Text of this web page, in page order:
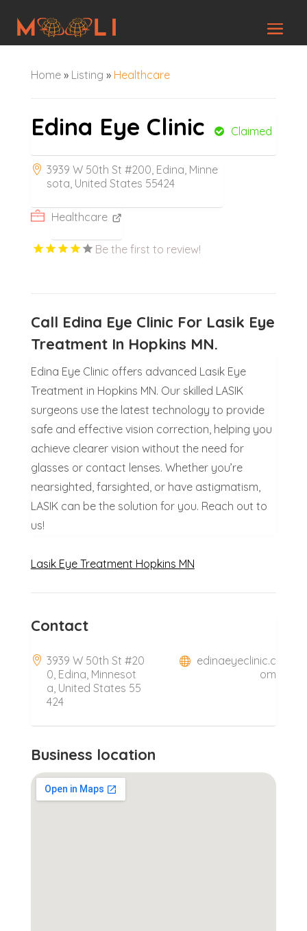
Home» Listing » Healthcare
Edina Eye Clinic Claimed
3939 W 50th St #200, Edina, Minne
sota, United States 55424
Healthcare
Be the first to review!
Call Edina Eye Clinic For Lasik Eye
Treatment In Hopkins MN.
Edina Eye Clinic offers advanced Lasik Eye
Treatment in Hopkins MN. Our skilled LASIK
surgeons use the latest technology to provide
safe and effective vision correction, helping you
achieve clearer vision without the need for
glasses or contact lenses. Whether you’re
nearsighted, farsighted, or have astigmatism,
LASIK can be the solution for you. Reach out to
us!
Lasik Eye Treatment Hopkins MN
Contact
3939 W 50th St #20
0, Edina, Minnesot
a, United States 55
424
edinaeyeclinic.c
om
Business location